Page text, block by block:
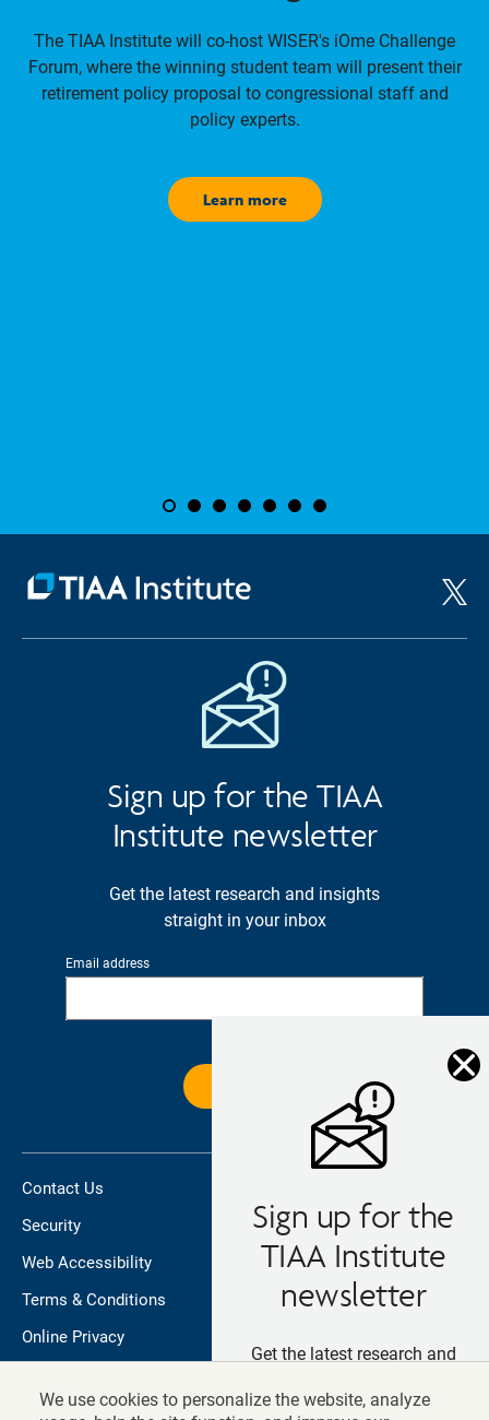
We use cookies to personalize the website, analyze
The TIAA Institute will co-host WISER's iOme Challenge
Forum, where the winning student team will present their
retirement policy proposal to congressional staff and
policy experts.
Learn more
Sign up for the
TIAA Institute
newsletter
Get the latest research and
Sign up for the TIAA
Institute newsletter
Get the latest research and insights
straight in your inbox
Email address
Contact Us
Security
Web Accessibility
Terms & Conditions
Online Privacy
TIAA.org